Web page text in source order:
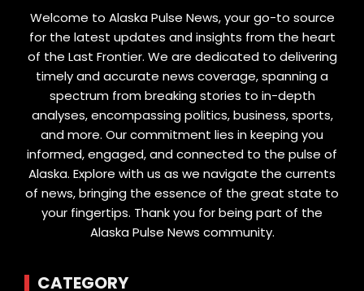
Welcome to Alaska Pulse News, your go-to source
for the latest updates and insights from the heart
of the Last Frontier. We are dedicated to delivering
timely and accurate news coverage, spanning a
spectrum from breaking stories to in-depth
analyses, encompassing politics, business, sports,
and more. Our commitment lies in keeping you
informed, engaged, and connected to the pulse of
Alaska. Explore with us as we navigate the currents
of news, bringing the essence of the great state to
your fingertips. Thank you for being part of the
Alaska Pulse News community.
CATEGORY